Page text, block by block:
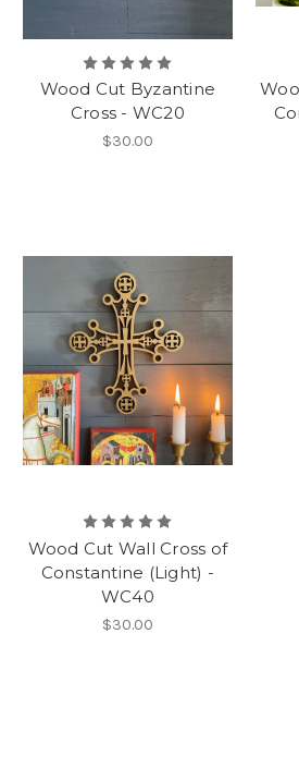
Wood Cut Byzantine
Cross - WC20
$30.00
Wood Cut Wall Cross of
Constantine (Light) -
WC40
$30.00